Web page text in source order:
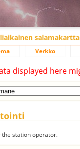
salamakartta
Verkko
displayed here
the station operator.